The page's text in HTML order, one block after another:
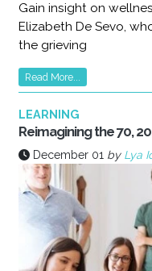
Gain insight on
Elizabeth De Sevo,
the grieving
Read More...
LEARNING
Reimagining the 70,
December 01 by Lya